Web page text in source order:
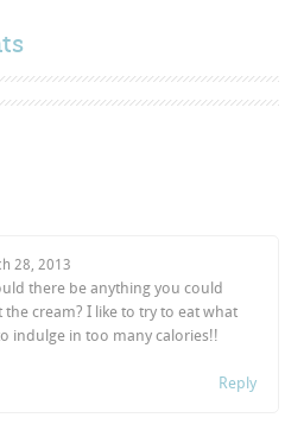
28, 2013
there be anything you could
cream? I like to try to eat what
indulge in too many calories!!
Reply